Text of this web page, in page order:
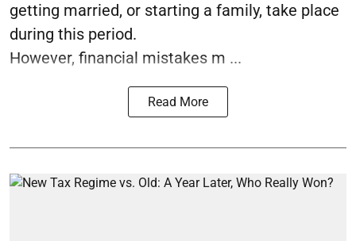
getting married, or starting a family, take place
during this period.
However, financial mistakes m ...
Read More